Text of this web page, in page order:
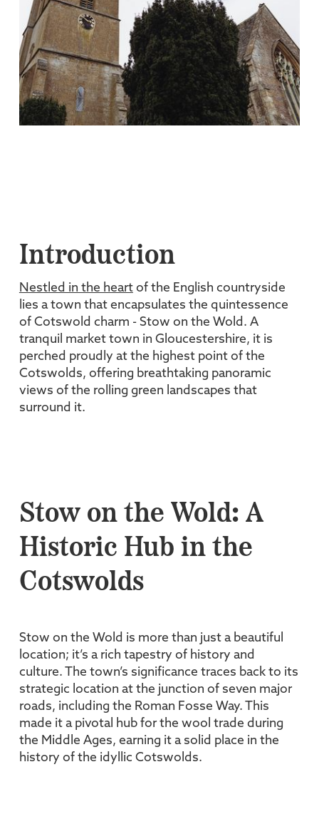
Introduction
Nestled in the heartof the English countryside
lies a town that encapsulates the quintessence
of Cotswold charm - Stow on the Wold. A
tranquil market town in Gloucestershire, it is
perched proudly at the highest point of the
Cotswolds, offering breathtaking panoramic
views of the rolling green landscapes that
surround it.
Stow on the Wold: A
Historic Hub in the
Cotswolds
Stow on the Wold is more than just a beautiful
location; it’s a rich tapestry of history and
culture. The town’s significance traces back to its
strategic location at the junction of seven major
roads, including the Roman Fosse Way. This
made it a pivotal hub for the wool trade during
the Middle Ages, earning it a solid place in the
history of the idyllic Cotswolds.